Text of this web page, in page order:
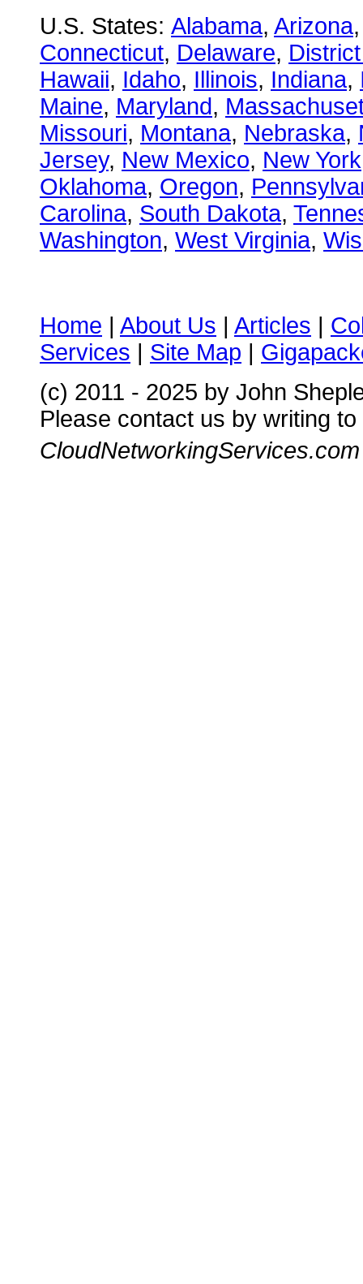
U.S. States: Alabama, Arizona
Connecticut, Delaware,
Hawaii, Idaho, Illinois, Indiana,
Maine, Maryland,
Missouri, Montana, Nebraska,
Jersey, New Mexico, New York
Oklahoma, Oregon,
Carolina, South Dakota,
Washington, West Virginia,
Home | About Us | Articles |
Services | Site Map |
(c) 2011 - 2025 by John
Please contact us by writing to
CloudNetworkingServices.com